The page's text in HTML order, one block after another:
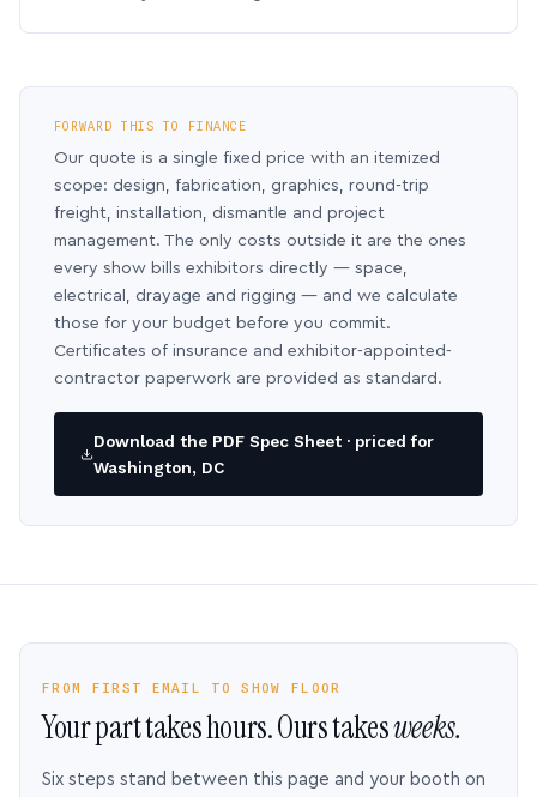
FORWARD THIS TO FINANCE
Our quote is a single fixed price with an itemized
scope: design, fabrication, graphics, round-trip
freight, installation, dismantle and project
management. The only costs outside it are the ones
every show bills exhibitors directly — space,
electrical, drayage and rigging — and we calculate
those for your budget before you commit.
Certificates of insurance and exhibitor-appointed-
contractor paperwork are provided as standard.
Download the PDF Spec Sheet · priced for
Washington, DC
FROM FIRST EMAIL TO SHOW FLOOR
Your part takes hours. Ours takesweeks.
Six steps stand between this page and your booth on